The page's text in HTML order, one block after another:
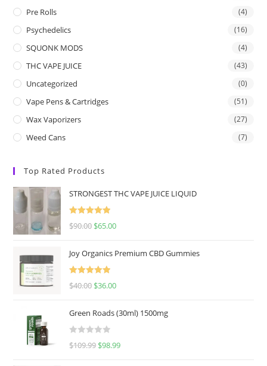
Pre Rolls (4)
Psychedelics (16)
SQUONK MODS (4)
THC VAPE JUICE (43)
Uncategorized (0)
Vape Pens & Cartridges (51)
Wax Vaporizers (27)
Weed Cans (7)
Top Rated Products
STRONGEST THC VAPE JUICE LIQUID
Rated
5.00
$90.00 $65.00
Joy Organics Premium CBD Gummies
Rated
5.00
$40.00 $36.00
Green Roads (30ml) 1500mg
R
$109.99 $98.99